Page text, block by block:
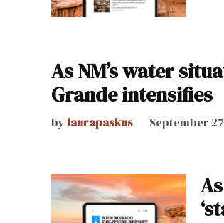
As NM’s water
Grande intensifies
bylaurapaskus September